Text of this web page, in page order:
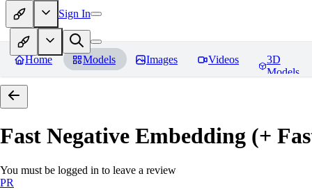
Sign In
Home Models Images Videos
3D
Models
Fast Negative Embedding (+
You must be logged in to leave a review
PR